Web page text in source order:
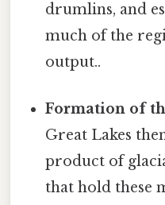
drumlins, and
much of the
output..
Formation of
Great Lakes
product of
that hold these